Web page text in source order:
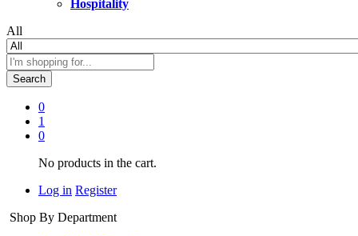
Hospitality
All
Search
0
1
0
No products in the cart.
Log in Register
Shop By Department